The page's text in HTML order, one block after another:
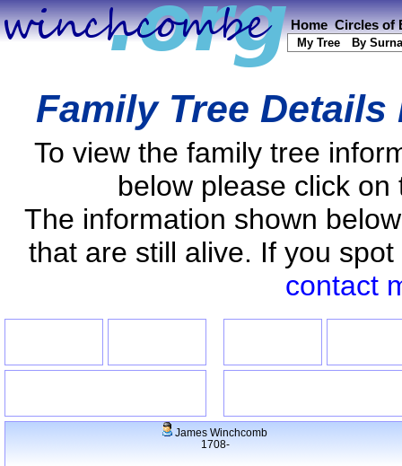
Home Circles of
My Tree By
Family Tree
To view the family tree
below please click
The information shown
that are still alive. If you
contact
James Winchcomb
1708-